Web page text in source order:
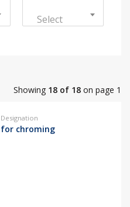
Select
Showing 18 of 18 on page 1
Designation
for chroming